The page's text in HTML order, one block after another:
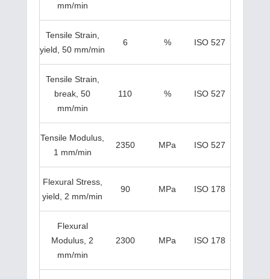
mm/min
Tensile Strain,
yield, 50 mm/min
6 % ISO 527
Tensile Strain,
break, 50
mm/min
110 % ISO 527
Tensile Modulus,
1 mm/min
2350 MPa ISO 527
Flexural Stress,
yield, 2 mm/min
90 MPa ISO 178
Flexural
Modulus, 2
mm/min
2300 MPa ISO 178